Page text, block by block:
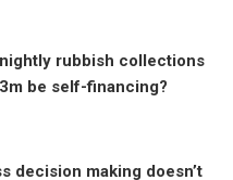
rubbish collections
be self-financing?
decision making doesn’t